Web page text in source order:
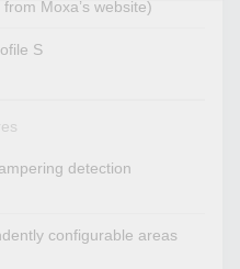
Moxa’s website)
S
detection
configurable areas